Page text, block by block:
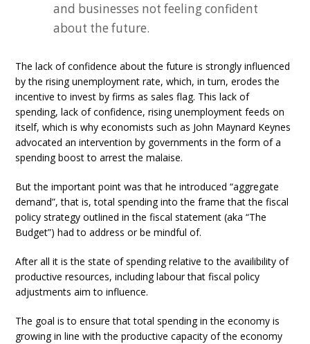
and businesses not feeling confident
about the future.
The lack of confidence about the future is strongly influenced
by the rising unemployment rate, which, in turn, erodes the
incentive to invest by firms as sales flag. This lack of
spending, lack of confidence, rising unemployment feeds on
itself, which is why economists such as John Maynard Keynes
advocated an intervention by governments in the form of a
spending boost to arrest the malaise.
But the important point was that he introduced “aggregate
demand”, that is, total spending into the frame that the fiscal
policy strategy outlined in the fiscal statement (aka “The
Budget”) had to address or be mindful of.
After all it is the state of spending relative to the availibility of
productive resources, including labour that fiscal policy
adjustments aim to influence.
The goal is to ensure that total spending in the economy is
growing in line with the productive capacity of the economy